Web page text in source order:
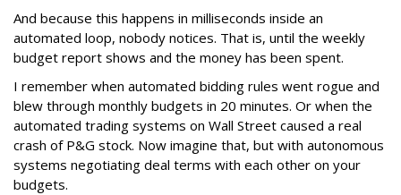
And because this happens in milliseconds inside an
automated loop, nobody notices. That is, until the weekly
budget report shows and the money has been spent.
I remember when automated bidding rules went rogue and
blew through monthly budgets in 20 minutes. Or when the
automated trading systems on Wall Street caused a real
crash of P&G stock. Now imagine that, but with autonomous
systems negotiating deal terms with each other on your
budgets.